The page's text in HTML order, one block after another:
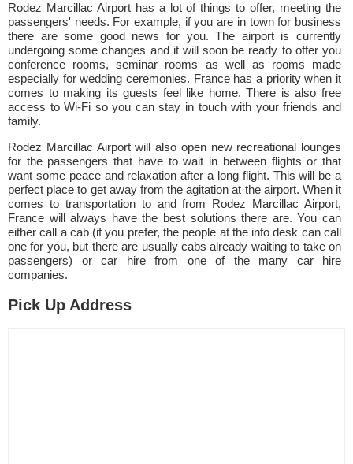
Rodez Marcillac Airport has a lot of things to offer, meeting the
passengers' needs. For example, if you are in town for business
there are some good news for you. The airport is currently
undergoing some changes and it will soon be ready to offer you
conference rooms, seminar rooms as well as rooms made
especially for wedding ceremonies. France has a priority when it
comes to making its guests feel like home. There is also free
access to Wi-Fi so you can stay in touch with your friends and
family.
Rodez Marcillac Airport will also open new recreational lounges
for the passengers that have to wait in between flights or that
want some peace and relaxation after a long flight. This will be a
perfect place to get away from the agitation at the airport. When it
comes to transportation to and from Rodez Marcillac Airport,
France will always have the best solutions there are. You can
either call a cab (if you prefer, the people at the info desk can call
one for you, but there are usually cabs already waiting to take on
passengers) or car hire from one of the many car hire
companies.
Pick Up Address